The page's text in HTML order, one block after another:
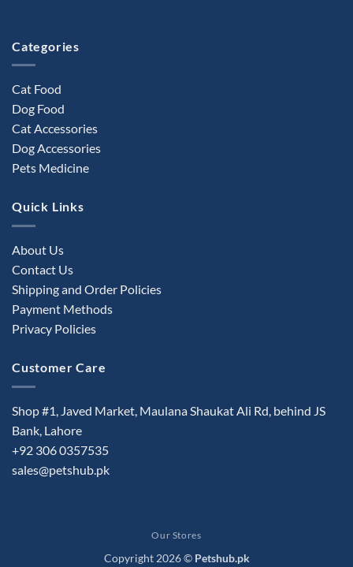
Categories
Cat Food
Dog Food
Cat Accessories
Dog Accessories
Pets Medicine
Quick Links
About Us
Contact Us
Shipping and Order Policies
Payment Methods
Privacy Policies
Customer Care
Shop #1, Javed Market, Maulana Shaukat Ali Rd, behind JS
Bank, Lahore
+92 306 0357535
sales@petshub.pk
Our Stores
Copyright 2026 © Petshub.pk